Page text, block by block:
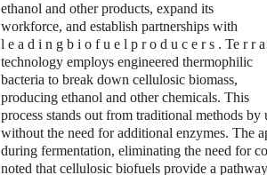
ethanol and other products, expand its
workforce, and establish partnerships with
l e a d i n g b i o f u e l p r o d u c e r s . Te r r
technology employs engineered thermophilic
bacteria to break down cellulosic biomass,
producing ethanol and other chemicals. This
process stands out from traditional methods
without the need for additional enzymes. The
during fermentation, eliminating the need for
noted that cellulosic biofuels provide a